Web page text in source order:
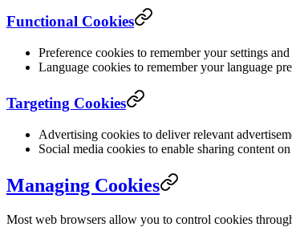
Functional Cookies
Preference cookies to remember your settings
Language cookies to remember your language
Targeting Cookies
Advertising cookies to deliver relevant
Social media cookies to enable sharing content
Managing Cookies
Most web browsers allow you to control cookies